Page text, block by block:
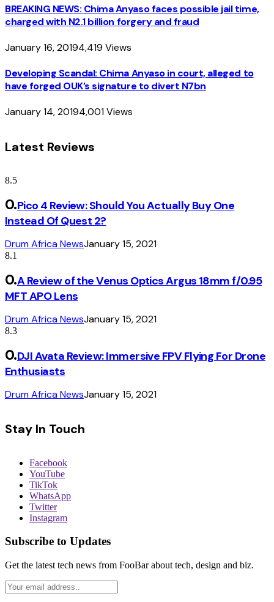
BREAKING NEWS: Chima Anyaso faces possible jail time,
charged with N2.1 billion forgery and fraud
January 16, 20194,419 Views
Developing Scandal: Chima Anyaso in court, alleged to
have forged OUK’s signature to divert N7bn
January 14, 20194,001Views
Latest Reviews
8.5
Pico 4 Review: Should You Actually Buy One
Instead Of Quest 2?
Drum Africa NewsJanuary 15, 2021
8.1
A Review of the Venus Optics Argus 18mm f/0.95
MFT APO Lens
Drum Africa NewsJanuary 15, 2021
8.3
DJI Avata Review: Immersive FPV Flying For Drone
Enthusiasts
Drum Africa NewsJanuary 15, 2021
Stay In Touch
Facebook
YouTube
TikTok
WhatsApp
Twitter
Instagram
Subscribe to Updates
Get the latest tech news from FooBar about tech, design and biz.